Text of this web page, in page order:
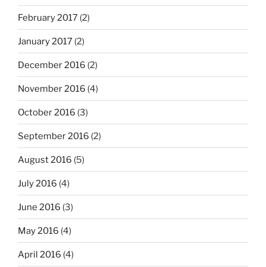
February 2017 (2)
January 2017 (2)
December 2016 (2)
November 2016 (4)
October 2016 (3)
September 2016 (2)
August 2016 (5)
July 2016 (4)
June 2016 (3)
May 2016 (4)
April 2016 (4)